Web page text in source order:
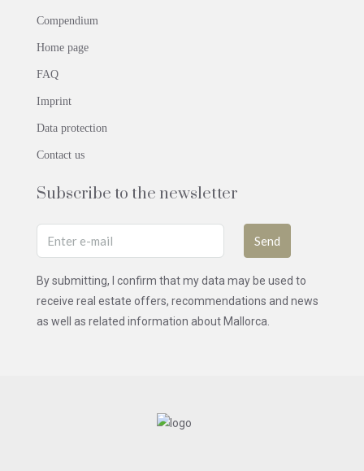
Compendium
Home page
FAQ
Imprint
Data protection
Contact us
Subscribe to the newsletter
Send
By submitting, I confirm that my data may be used to
receive real estate offers, recommendations and news
as well as related information about Mallorca.